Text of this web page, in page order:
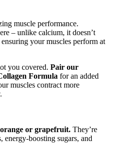
muscle performance.
– unlike calcium, it doesn’t
your muscles perform at
you covered. Pair our
Formula for an added
muscles contract more
orange or grapefruit. They’re
boosting sugars, and